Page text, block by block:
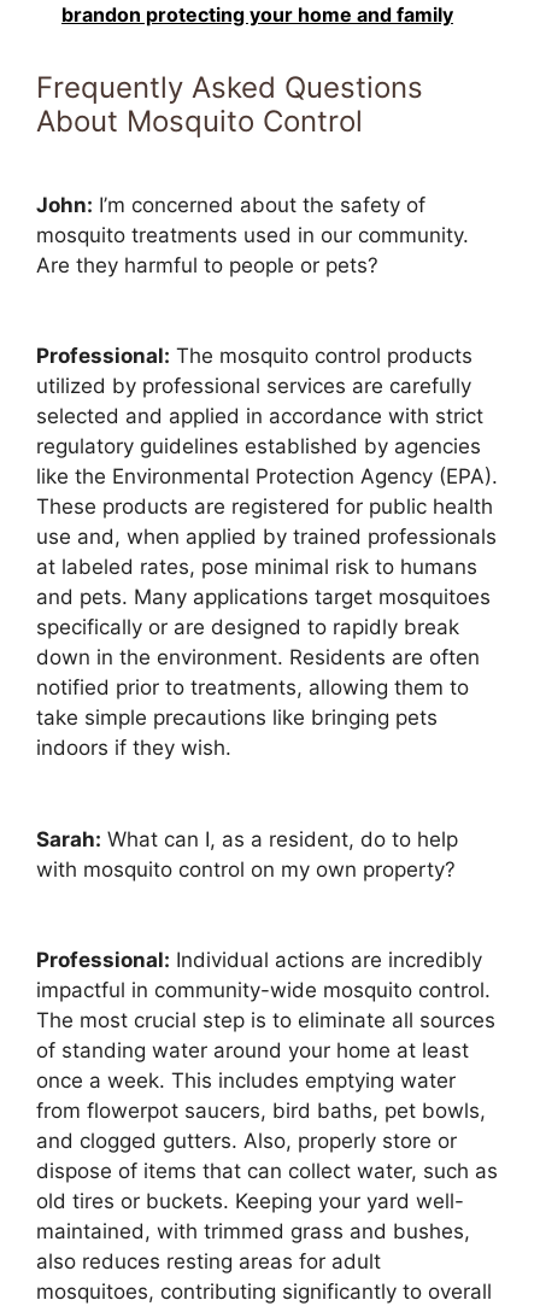
brandon protecting your home and family
Frequently Asked Questions
About Mosquito Control
John: I’m concerned about the safety of
mosquito treatments used in our community.
Are they harmful to people or pets?
Professional: The mosquito control products
utilized by professional services are carefully
selected and applied in accordance with strict
regulatory guidelines established by agencies
like the Environmental Protection Agency (EPA).
These products are registered for public health
use and, when applied by trained professionals
at labeled rates, pose minimal risk to humans
and pets. Many applications target mosquitoes
specifically or are designed to rapidly break
down in the environment. Residents are often
notified prior to treatments, allowing them to
take simple precautions like bringing pets
indoors if they wish.
Sarah: What can I, as a resident, do to help
with mosquito control on my own property?
Professional: Individual actions are incredibly
impactful in community-wide mosquito control.
The most crucial step is to eliminate all sources
of standing water around your home at least
once a week. This includes emptying water
from flowerpot saucers, bird baths, pet bowls,
and clogged gutters. Also, properly store or
dispose of items that can collect water, such as
old tires or buckets. Keeping your yard well-
maintained, with trimmed grass and bushes,
also reduces resting areas for adult
mosquitoes, contributing significantly to overall